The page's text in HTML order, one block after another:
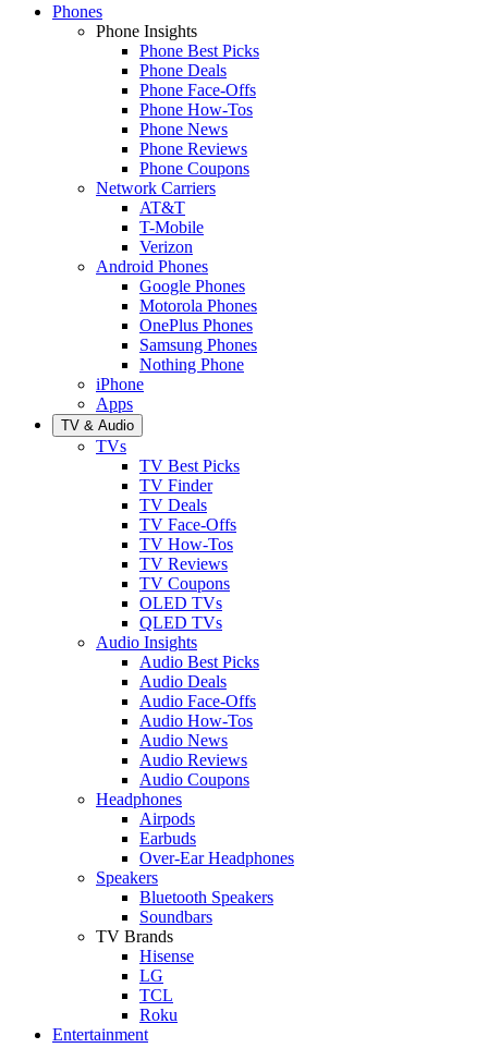
Phones
Phone Insights
Phone Best Picks
Phone Deals
Phone Face-Offs
Phone How-Tos
Phone News
Phone Reviews
Phone Coupons
Network Carriers
AT&T
T-Mobile
Verizon
Android Phones
Google Phones
Motorola Phones
OnePlus Phones
Samsung Phones
Nothing Phone
iPhone
Apps
TV & Audio
TVs
TV Best Picks
TV Finder
TV Deals
TV Face-Offs
TV How-Tos
TV Reviews
TV Coupons
OLED TVs
QLED TVs
Audio Insights
Audio Best Picks
Audio Deals
Audio Face-Offs
Audio How-Tos
Audio News
Audio Reviews
Audio Coupons
Headphones
Airpods
Earbuds
Over-Ear Headphones
Speakers
Bluetooth Speakers
Soundbars
TV Brands
Hisense
LG
TCL
Roku
Entertainment